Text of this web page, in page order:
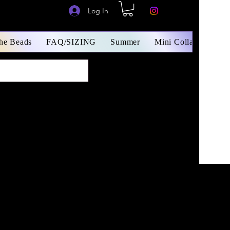
Log In
Beads FAQ/SIZING Summer Mini Collars/ Small